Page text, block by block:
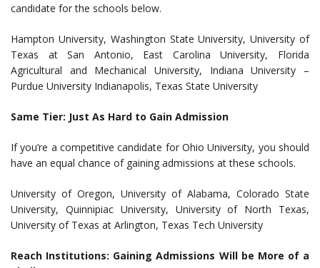
candidate for the schools below.
Hampton University, Washington State University, University of
Texas at San Antonio, East Carolina University, Florida
Agricultural and Mechanical University, Indiana University –
Purdue University Indianapolis, Texas State University
Same Tier: Just As Hard to Gain Admission
If you’re a competitive candidate for Ohio University, you should
have an equal chance of gaining admissions at these schools.
University of Oregon, University of Alabama, Colorado State
University, Quinnipiac University, University of North Texas,
University of Texas at Arlington, Texas Tech University
Reach Institutions: Gaining Admissions Will be More of a